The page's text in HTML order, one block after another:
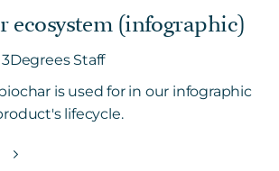
ecosystem (infographic)
3Degrees Staff
is used for in our infographic
lifecycle.